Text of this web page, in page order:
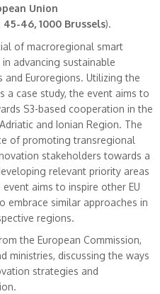
Union
46, 1000 Brussels).
of macroregional smart
advancing sustainable
and Euroregions. Utilizing the
a case study, the event aims to
S3-based cooperation in the
and Ionian Region. The
of promoting transregional
stakeholders towards a
relevant priority areas
aims to inspire other EU
embrace similar approaches in
regions.
the European Commission,
ministries, discussing the ways
strategies and